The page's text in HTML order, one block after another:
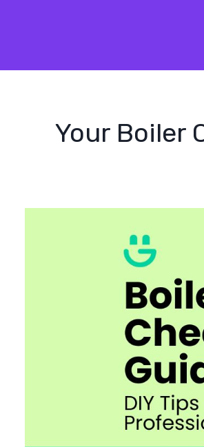
Your Boiler